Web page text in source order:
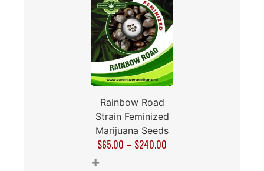
Rainbow Road
Strain Feminized
Marijuana Seeds
$65.00 – $240.00
+